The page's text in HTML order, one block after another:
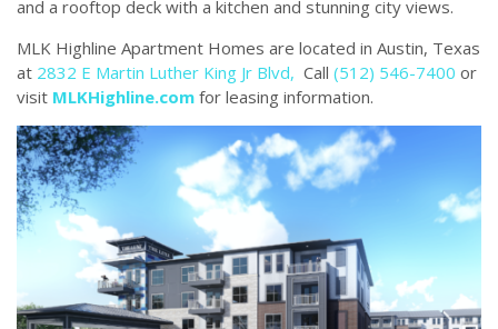
and a rooftop deck with a kitchen and stunning city views.
MLK Highline Apartment Homes are located in Austin, Texas
at 2832 E Martin Luther King Jr Blvd, Call (512) 546-7400 or
visit MLKHighline.com for leasing information.